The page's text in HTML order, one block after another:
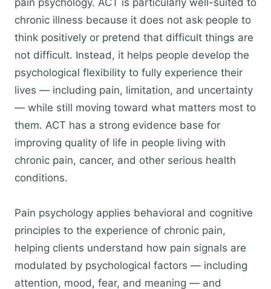
pain psychology. ACT is particularly well-suited to
chronic illness because it does not ask people to
think positively or pretend that difficult things are
not difficult. Instead, it helps people develop the
psychological flexibility to fully experience their
lives — including pain, limitation, and uncertainty
— while still moving toward what matters most to
them. ACT has a strong evidence base for
improving quality of life in people living with
chronic pain, cancer, and other serious health
conditions.
Pain psychology applies behavioral and cognitive
principles to the experience of chronic pain,
helping clients understand how pain signals are
modulated by psychological factors — including
attention, mood, fear, and meaning — and